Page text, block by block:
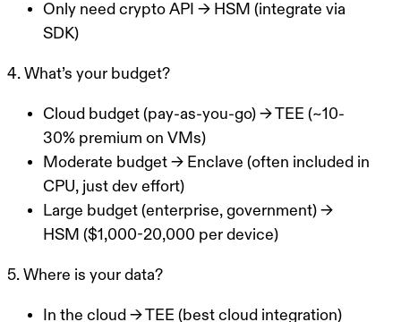
Only need crypto API → HSM (integrate via
SDK)
4. What’s your budget?
Cloud budget (pay-as-you-go) → TEE (~10-
30% premium on VMs)
Moderate budget → Enclave (often included in
CPU, just dev effort)
Large budget (enterprise, government) →
HSM ($1,000-20,000 per device)
5. Where is your data?
In the cloud → TEE (best cloud integration)